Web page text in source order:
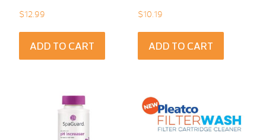
$12.99
ADD TO CART
$10.19
ADD TO CART